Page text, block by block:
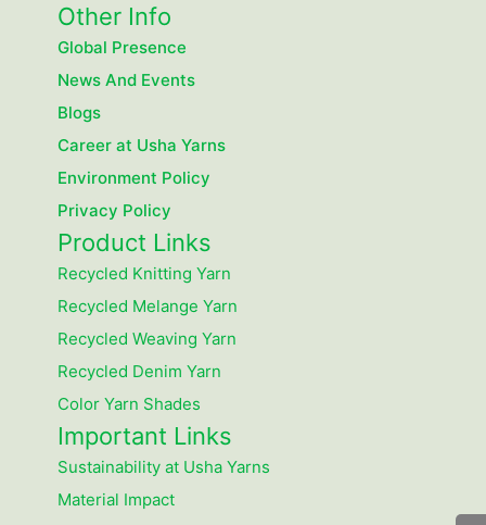
Other Info
Global Presence
News And Events
Blogs
Career at Usha Yarns
Environment Policy
Privacy Policy
Product Links
Recycled Knitting Yarn
Recycled Melange Yarn
Recycled Weaving Yarn
Recycled Denim Yarn
Color Yarn Shades
Important Links
Sustainability at Usha Yarns
Material Impact